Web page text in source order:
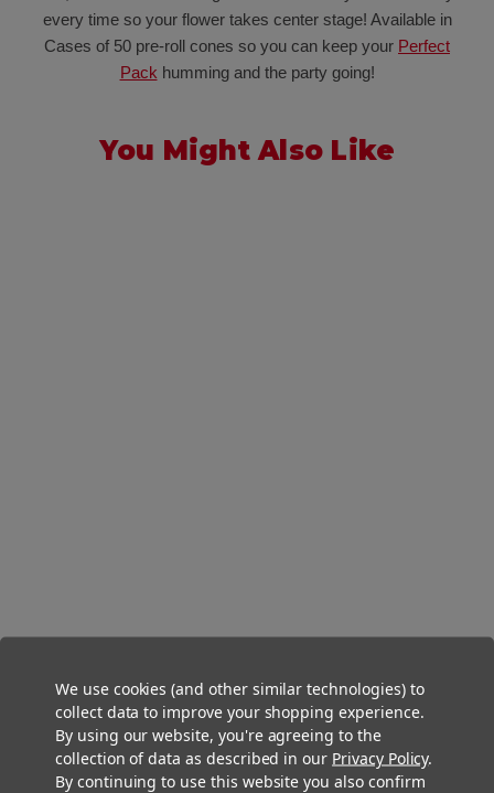
every time so your flower takes center stage! Available in
Cases of 50 pre-roll cones so you can keep your Perfect
Pack humming and the party going!
You Might Also Like
Cone Box]
$12.99
We use cookies (and other similar technologies) to
collect data to improve your shopping experience.
By using our website, you're agreeing to the
collection of data as described in our Privacy Policy.
By continuing to use this website you also confirm